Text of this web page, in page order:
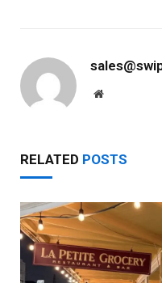
Website
RELATED POSTS